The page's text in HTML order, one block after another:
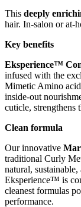
This deeply
hair. In-salon or at-
Key benefits
Eksperience™
infused with the
Mimetic Amino
inside-out
cuticle, strengthens
Clean formula
Our innovative
traditional Curly
natural,
Eksperience™ is
cleanest formulas
performance.